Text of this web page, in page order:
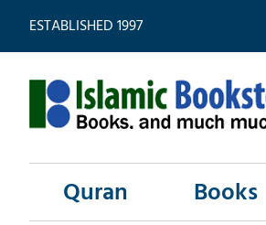
ESTABLISHED 1997
Quran Books